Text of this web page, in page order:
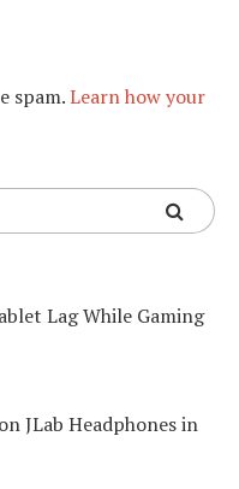
spam.Learn how your
Lag While Gaming
JLab Headphones in